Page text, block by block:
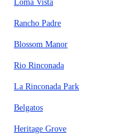
Loma Vista
Rancho Padre
Blossom Manor
Rio Rinconada
La Rinconada Park
Belgatos
Heritage Grove